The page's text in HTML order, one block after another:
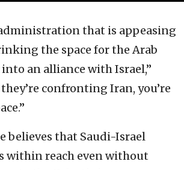
that is appeasing
the space for the Arab
an alliance with Israel,”
confronting Iran, you’re
believes that Saudi-Israel
within reach even without